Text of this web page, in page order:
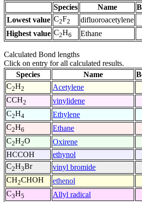
Species Name
Lowest value C2F2 difluoroacetylene
Highest value C2H6 Ethane
Calculated Bond lengths
Click on entry for all calculated results.
Species
Name
C2H2 Acetylene
CCH2 vinylidene
C2H4 Ethylene
C2H6 Ethane
C2H2O Oxirene
HCCOH
ethynol
C2H3Br vinyl bromide
CH2CHOH ethenol
C3H5 Allyl radical